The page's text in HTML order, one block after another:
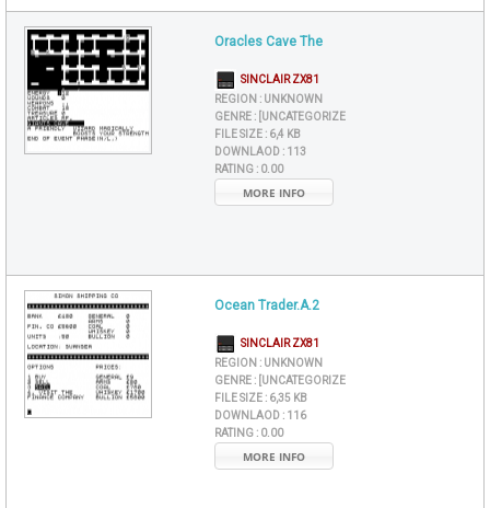
Oracles Cave The
SINCLAIR ZX81
REGION : UNKNOWN
GENRE : [UNCATEGORIZE
FILE SIZE : 6,4 KB
DOWNLAOD : 113
RATING : 0.00
MORE INFO
Ocean Trader.A.2
SINCLAIR ZX81
REGION : UNKNOWN
GENRE : [UNCATEGORIZE
FILE SIZE : 6,35 KB
DOWNLAOD : 116
RATING : 0.00
MORE INFO